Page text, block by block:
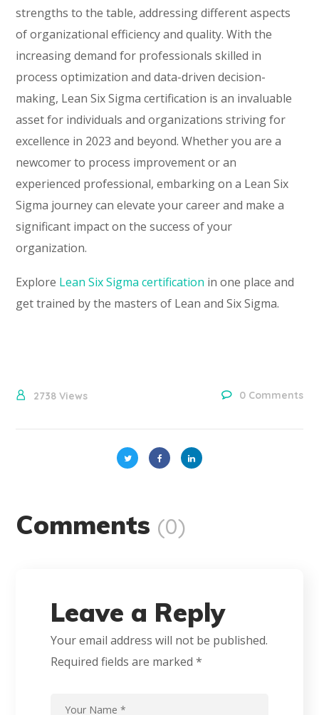
strengths to the table, addressing different aspects
of organizational efficiency and quality. With the
increasing demand for professionals skilled in
process optimization and data-driven decision-
making, Lean Six Sigma certification is an invaluable
asset for individuals and organizations striving for
excellence in 2023 and beyond. Whether you are a
newcomer to process improvement or an
experienced professional, embarking on a Lean Six
Sigma journey can elevate your career and make a
significant impact on the success of your
organization.
Explore Lean Six Sigma certification in one place and
get trained by the masters of Lean and Six Sigma.
2738Views 0 Comments
Comments (0)
Leave a Reply
Your email address will not be published.
Required fields are marked*